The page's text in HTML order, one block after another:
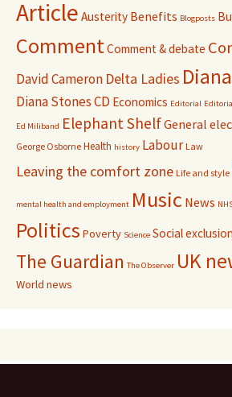
Article Austerity Benefits Blogposts
CommentComment & debate
David Cameron Delta Ladies Diana
Diana Stones CD Economics Editorial
Ed Miliband Elephant ShelfGeneral
George Osborne Health history Labour Law
Leaving the comfort zone Life and style
mental health and employment Music News
Politics Poverty Science Social exclusion
The Guardian The Observer UK
World news